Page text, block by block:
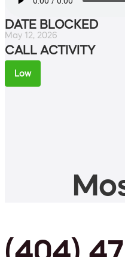
DATE BLOCKED
May 12, 2026
CALL ACTIVITY
Low
(404)